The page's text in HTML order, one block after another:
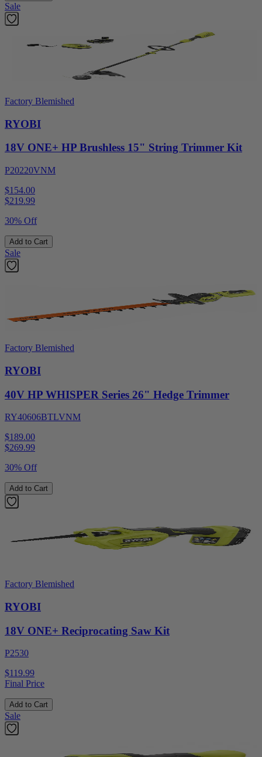
Sale
Factory Blemished
RYOBI
18V ONE+ HP Brushless 15" String Trimmer Kit
P20220VNM
$154.00
$219.99
30% Off
Add to Cart
Sale
Factory Blemished
RYOBI
40V HP WHISPER Series 26" Hedge Trimmer
RY40606BTLVNM
$189.00
$269.99
30% Off
Add to Cart
Factory Blemished
RYOBI
18V ONE+ Reciprocating Saw Kit
P2530
$119.99
Final Price
Add to Cart
Sale